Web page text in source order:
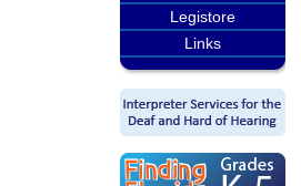
Legistore
Links